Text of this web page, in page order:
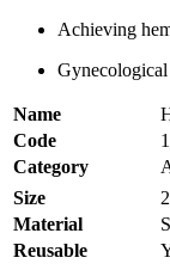
Achieving
Name
Code
Category
Size
Material
Reusable